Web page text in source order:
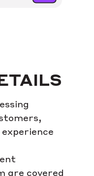
are covered